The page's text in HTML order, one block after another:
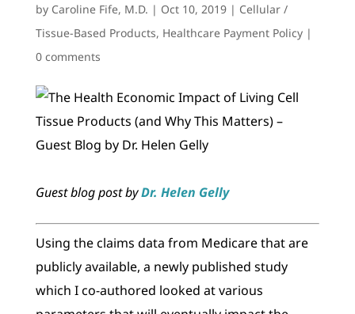
by Caroline Fife, M.D. | Oct 10, 2019| Cellular /
Tissue-Based Products, Healthcare Payment Policy|
0 comments
Guest blog post byDr. Helen Gelly
Using the claims data from Medicare that are
publicly available, a newly published study
which I co-authored looked at various